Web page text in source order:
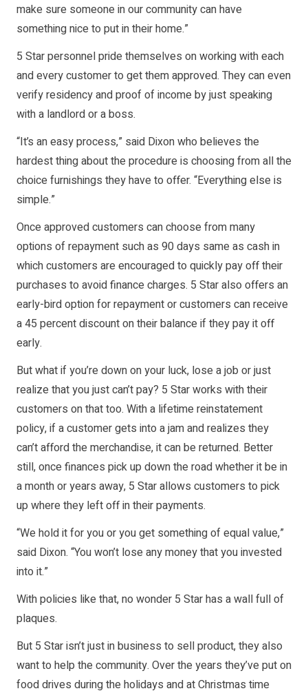
make sure someone in our community can have
something nice to put in their home.”
5 Star personnel pride themselves on working with each
and every customer to get them approved. They can even
verify residency and proof of income by just speaking
with a landlord or a boss.
“It’s an easy process,” said Dixon who believes the
hardest thing about the procedure is choosing from all the
choice furnishings they have to offer. “Everything else is
simple.”
Once approved customers can choose from many
options of repayment such as 90 days same as cash in
which customers are encouraged to quickly pay off their
purchases to avoid finance charges. 5 Star also offers an
early-bird option for repayment or customers can receive
a 45 percent discount on their balance if they pay it off
early.
But what if you’re down on your luck, lose a job or just
realize that you just can’t pay? 5 Star works with their
customers on that too. With a lifetime reinstatement
policy, if a customer gets into a jam and realizes they
can’t afford the merchandise, it can be returned. Better
still, once finances pick up down the road whether it be in
a month or years away, 5 Star allows customers to pick
up where they left off in their payments.
“We hold it for you or you get something of equal value,”
said Dixon. “You won’t lose any money that you invested
into it.”
With policies like that, no wonder 5 Star has a wall full of
plaques.
But 5 Star isn’t just in business to sell product, they also
want to help the community. Over the years they’ve put on
food drives during the holidays and at Christmas time